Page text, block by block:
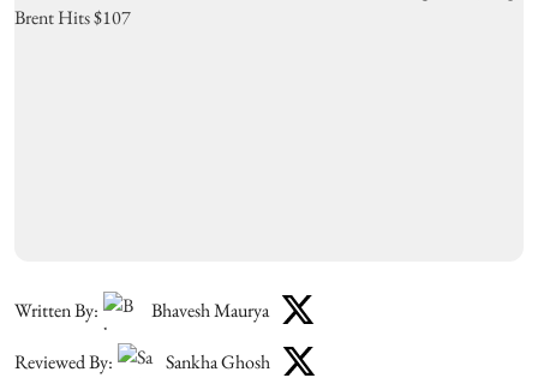
Written By: Bhavesh Maurya
Reviewed By: Sankha Ghosh